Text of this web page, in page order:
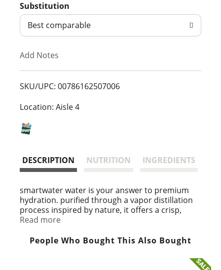
d
T
L
Substitution
Best comparable
Add Notes
SKU/UPC: 00786162507006
Location: Aisle 4
DESCRIPTION NUTRITION INGREDIENTS
smartwater water is your answer to premium
hydration. purified through a vapor distillation
process inspired by nature, it offers a crisp,
clean taste that helps quench your thirst with
electrolytes added to enhance the flavor, this
Read more
People Who Bought This Also Bought